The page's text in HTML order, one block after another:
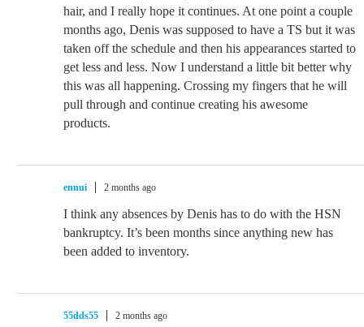
hair, and I really hope it continues. At one point a couple
months ago, Denis was supposed to have a TS but it was
taken off the schedule and then his appearances started to
get less and less. Now I understand a little bit better why
this was all happening. Crossing my fingers that he will
pull through and continue creating his awesome
products.
ennui 2 months ago
I think any absences by Denis has to do with the HSN
bankruptcy. It’s been months since anything new has
been added to inventory.
55dds55 2 months ago